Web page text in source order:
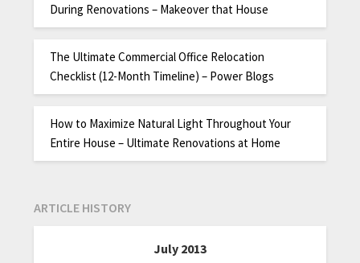
During Renovations – Makeover that House
The Ultimate Commercial Office Relocation
Checklist (12-Month Timeline) – Power Blogs
How to Maximize Natural Light Throughout Your
Entire House – Ultimate Renovations at Home
ARTICLE HISTORY
July 2013